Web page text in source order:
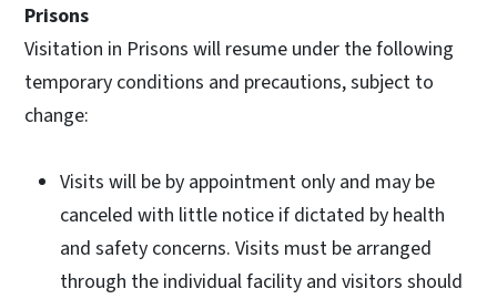
Prisons
Visitation in Prisons will resume under the following
temporary conditions and precautions, subject to
change:
Visits will be by appointment only and may be
canceled with little notice if dictated by health
and safety concerns. Visits must be arranged
through the individual facility and visitors should